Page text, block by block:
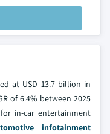
at USD 13.7 billion in
of 6.4% between 2025
in-car entertainment
infotainment